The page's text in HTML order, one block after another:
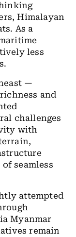
Himalayan
As a
less
—
and
challenges
with
seamless
attempted
Myanmar
remain